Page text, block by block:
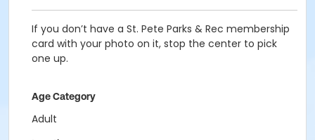
If you don’t have a St. Pete Parks & Rec membership
card with your photo on it, stop the center to pick
one up.
Age Category
Adult